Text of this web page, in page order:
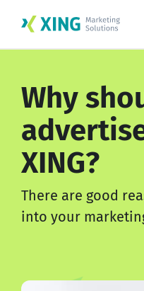
Why
XING?
There are good
into your